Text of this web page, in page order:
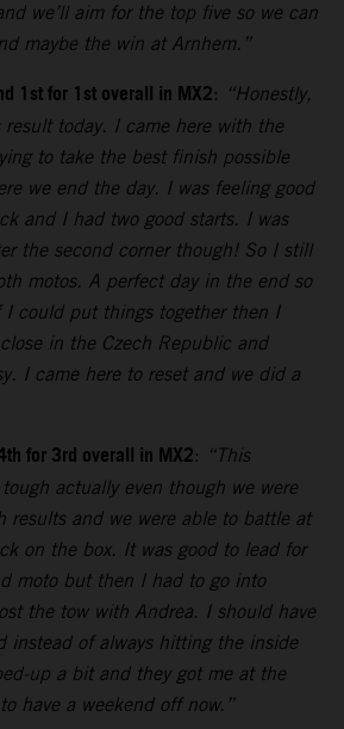
we’ll aim for the top five so we can
maybe the win at Arnhem.”
1st for 1st overall in MX2: “Honestly,
today. I came here with the
to take the best finish possible
we end the day. I was feeling good
and I had two good starts. I was
the second corner though! So I still
motos. A perfect day in the end so
I could put things together then I
in the Czech Republic and
I came here to reset and we did a
for 3rd overall in MX2: “This
actually even though we were
results and we were able to battle at
on the box. It was good to lead for
moto but then I had to go into
the tow with Andrea. I should have
instead of always hitting the inside
up a bit and they got me at the
have a weekend off now.”